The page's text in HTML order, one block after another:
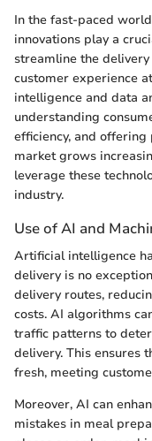
In the fast-paced
innovations play a
streamline the
customer experience
intelligence and data
understanding
efficiency, and
market grows
leverage these
industry.
Use of AI and
Artificial intelligence
delivery is no
delivery routes,
costs. AI algorithms
traffic patterns to
delivery. This ensures
fresh, meeting
Moreover, AI can
mistakes in meal